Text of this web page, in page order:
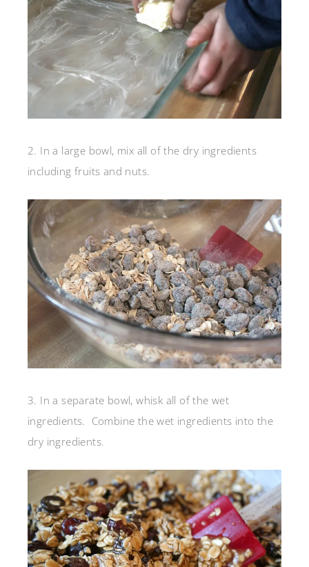
2. In a large bowl, mix all of the dry ingredients
including fruits and nuts.
3. In a separate bowl, whisk all of the wet
ingredients. Combine the wet ingredients into the
dry ingredients.